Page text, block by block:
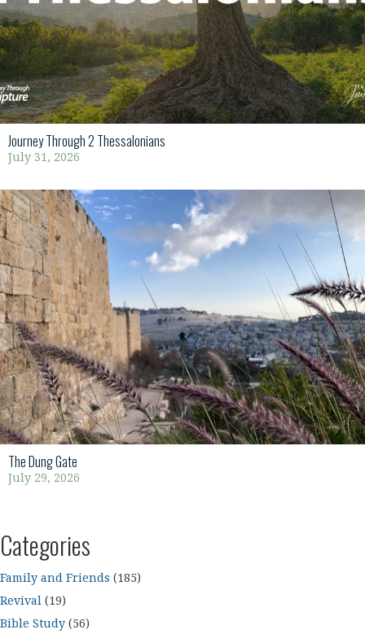
Journey Through 2 Thessalonians
July 31, 2026
The Dung Gate
July 29, 2026
Categories
Family and Friends (185)
Revival (19)
Bible Study (56)